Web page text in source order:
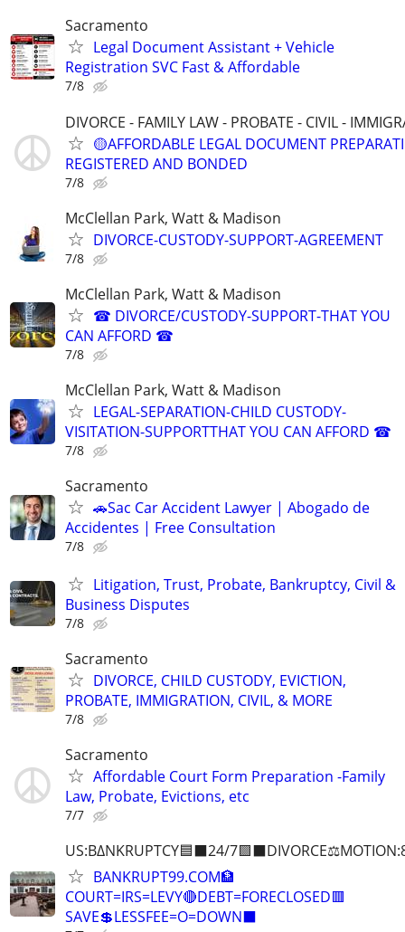
Sacramento
Legal Document Assistant + Vehicle
Registration SVC Fast & Affordable
7/8
DIVORCE - FAMILY LAW - PROBATE - CIVIL -
🟡AFFORDABLE LEGAL DOCUMENT
REGISTERED AND BONDED
7/8
McClellan Park, Watt & Madison
DIVORCE-CUSTODY-SUPPORT-AGREEMENT
7/8
McClellan Park, Watt & Madison
☎ DIVORCE/CUSTODY-SUPPORT-THAT YOU
CAN AFFORD ☎
7/8
McClellan Park, Watt & Madison
LEGAL-SEPARATION-CHILD CUSTODY-
VISITATION-SUPPORTTHAT YOU CAN AFFORD ☎
7/8
Sacramento
🚗Sac Car Accident Lawyer | Abogado de
Accidentes | Free Consultation
7/8
Litigation, Trust, Probate, Bankruptcy, Civil &
Business Disputes
7/8
Sacramento
DIVORCE, CHILD CUSTODY, EVICTION,
PROBATE, IMMIGRATION, CIVIL, & MORE
7/8
Sacramento
Affordable Court Form Preparation -Family
Law, Probate, Evictions, etc
7/7
US:B∆NKRUPTCY🟦⬛24/
BANKRUPT99.COM🏦
COURT=IRS=LEVY🔴DEBT=FORECLOSED🟥
SAVE💲LESSFEE=O=DOWN⬛